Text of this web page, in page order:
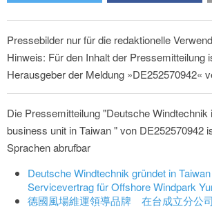
Pressebilder nur für die redaktionelle
Hinweis: Für den Inhalt der Pressemitteilung
Herausgeber der Meldung »DE252570942«
Die Pressemitteilung "Deutsche Windtechnik
business unit in Taiwan " von DE252570942
Sprachen abrufbar
Deutsche Windtechnik gründet in
Servicevertrag für Offshore Windpark
德國風場維運領導品牌 在台成立分公